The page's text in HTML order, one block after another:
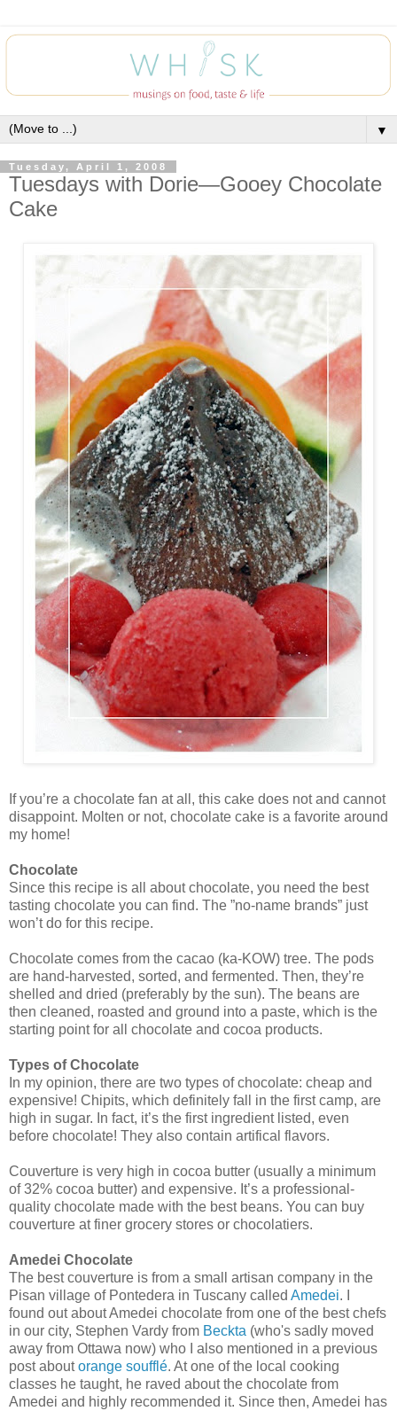
▼
Tuesday, April 1, 2008
Tuesdays with Dorie—Gooey Chocolate
Cake
If you’re a chocolate fan at all, this cake does not and cannot
disappoint. Molten or not, chocolate cake is a favorite around
my home!
Chocolate
Since this recipe is all about chocolate, you need the best
tasting chocolate you can find. The ”no-name brands” just
won’t do for this recipe.
Chocolate comes from the cacao (ka-KOW) tree. The pods
are hand-harvested, sorted, and fermented. Then, they’re
shelled and dried (preferably by the sun). The beans are
then cleaned, roasted and ground into a paste, which is the
starting point for all chocolate and cocoa products.
Types of Chocolate
In my opinion, there are two types of chocolate: cheap and
expensive! Chipits, which definitely fall in the first camp, are
high in sugar. In fact, it’s the first ingredient listed, even
before chocolate! They also contain artifical flavors.
Couverture is very high in cocoa butter (usually a minimum
of 32% cocoa butter) and expensive. It’s a professional-
quality chocolate made with the best beans. You can buy
couverture at finer grocery stores or chocolatiers.
Amedei Chocolate
The best couverture is from a small artisan company in the
Pisan village of Pontedera in Tuscany called Amedei. I
found out about Amedei chocolate from one of the best chefs
in our city, Stephen Vardy from Beckta (who's sadly moved
away from Ottawa now) who I also mentioned in a previous
post aboutorange soufflé. At one of the local cooking
classes he taught, he raved about the chocolate from
Amedei and highly recommended it. Since then, Amedei has